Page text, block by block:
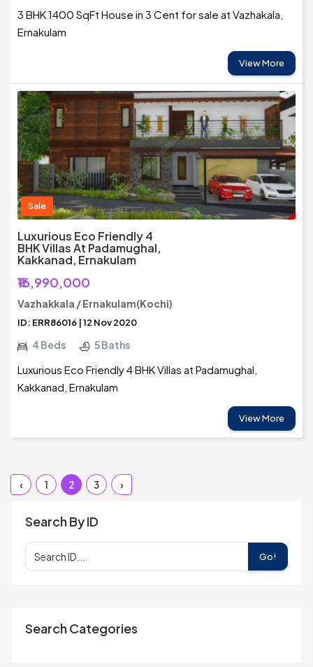
3 BHK 1400 SqFt House in 3 Cent for sale at Vazhakala,
Ernakulam
View More
Sale
Luxurious Eco Friendly 4
BHK Villas At Padamughal,
Kakkanad, Ernakulam
₹16,990,000
Vazhakkala / Ernakulam(Kochi)
ID: ERR86016 | 12 Nov 2020
4 Beds 5 Baths
Luxurious Eco Friendly 4 BHK Villas at Padamughal,
Kakkanad, Ernakulam
View More
‹ 1 2 3 ›
Search By ID
Go!
Search Categories